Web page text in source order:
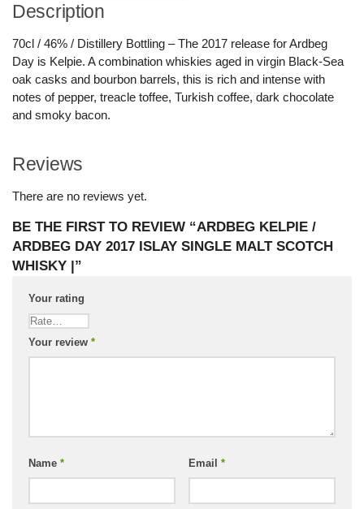
Description
70cl / 46% / Distillery Bottling – The 2017 release for Ardbeg
Day is Kelpie. A combination whiskies aged in virgin Black-Sea
oak casks and bourbon barrels, this is rich and intense with
notes of pepper, treacle toffee, Turkish coffee, dark chocolate
and smoky bacon.
Reviews
There are no reviews yet.
BE THE FIRST TO REVIEW “ARDBEG KELPIE /
ARDBEG DAY 2017 ISLAY SINGLE MALT SCOTCH
WHISKY |”
Your rating
Your review *
Name * Email *